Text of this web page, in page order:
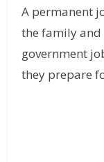
A permanent
the family
government
they prepare